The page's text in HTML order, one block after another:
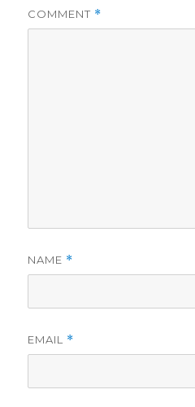
COMMENT *
NAME *
EMAIL *